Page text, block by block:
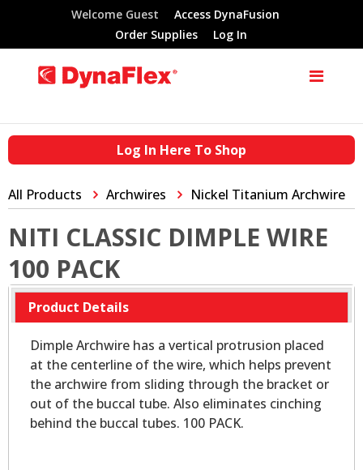
Welcome Guest
Access DynaFusion
Order Supplies
Log In
Log In Here To Shop
All Products Archwires Nickel Titanium Archwire
NITI CLASSIC DIMPLE WIRE
100 PACK
Product Details
Dimple Archwire has a vertical protrusion placed
at the centerline of the wire, which helps prevent
the archwire from sliding through the bracket or
out of the buccal tube. Also eliminates cinching
behind the buccal tubes. 100 PACK.